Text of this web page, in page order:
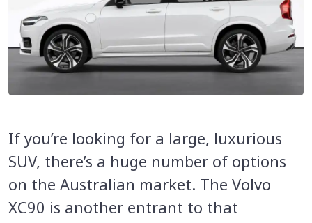
If you’re looking for a large, luxurious
SUV, there’s a huge number of options
on the Australian market. The Volvo
XC90 is another entrant to that